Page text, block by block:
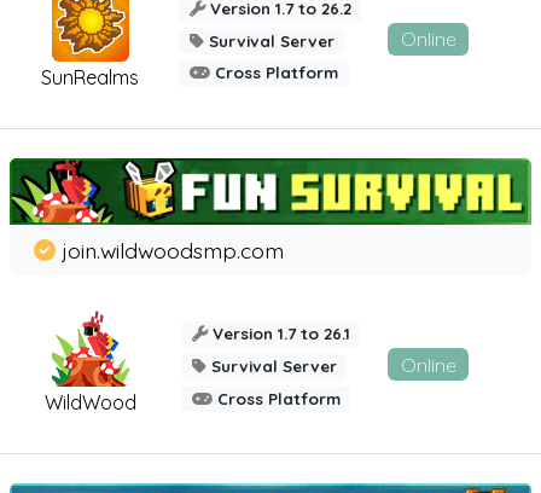
SunRealms
Version 1.7 to 26.2
Survival Server
Cross Platform
Online
WildWood
join.wildwoodsmp.com
Version 1.7 to 26.1
Survival Server
Cross Platform
Online